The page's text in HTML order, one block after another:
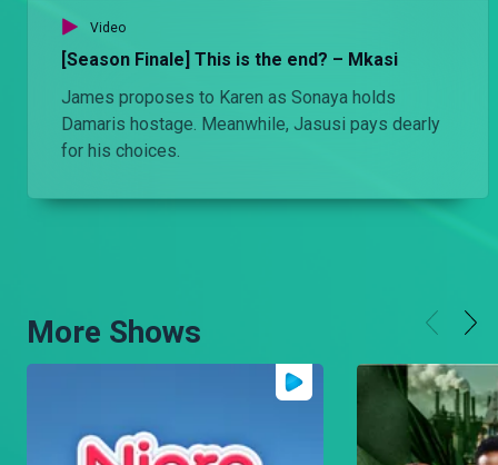
Video
[Season Finale] This is the end? – Mkasi
James proposes to Karen as Sonaya holds
Damaris hostage. Meanwhile, Jasusi pays dearly
for his choices.
More Shows